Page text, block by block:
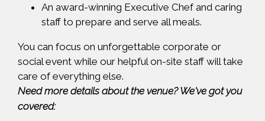
An award-winning Executive Chef and caring
staff to prepare and serve all meals.
You can focus on unforgettable corporate or
social event while our helpful on-site staff will take
care of everything else.
Need more details about the venue? We've got you
covered: